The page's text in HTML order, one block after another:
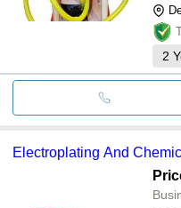
2
Electroplating And